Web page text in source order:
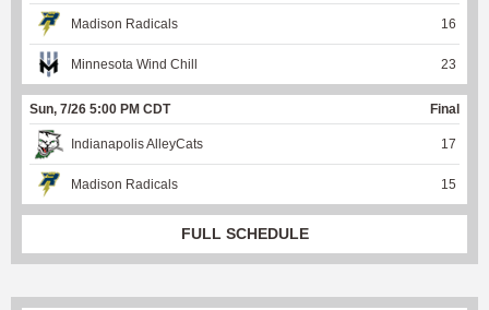
Madison Radicals 16
Minnesota Wind Chill 23
Sun, 7/26 5:00 PM CDT Final
Indianapolis AlleyCats 17
Madison Radicals 15
FULL SCHEDULE